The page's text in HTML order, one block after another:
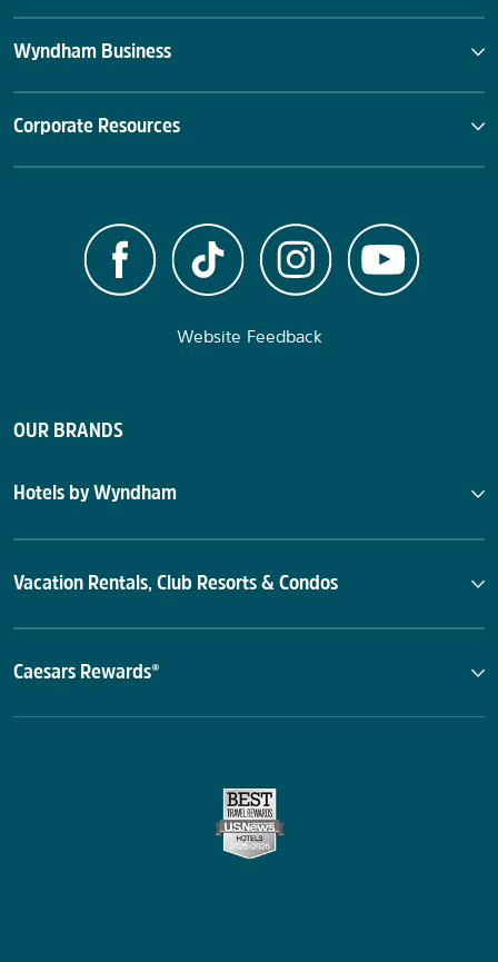
Wyndham Business
Corporate Resources
Website Feedback
OUR BRANDS
Hotels by Wyndham
Vacation Rentals, Club Resorts & Condos
Caesars Rewards®